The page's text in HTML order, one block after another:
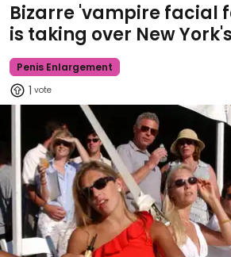
Bizarre 'vampire facial
is taking over New
Penis Enlargement
1